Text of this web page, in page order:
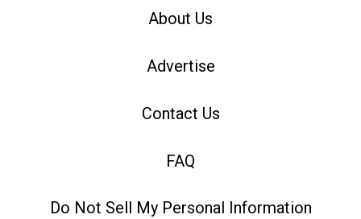
About Us
Advertise
Contact Us
FAQ
Do Not Sell My Personal Information